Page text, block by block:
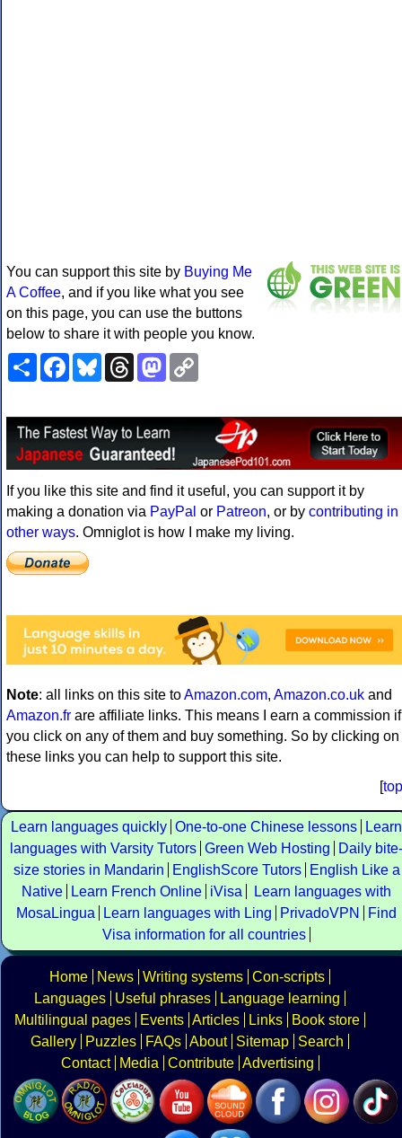
You can support this site by Buying Me
A Coffee, and if you like what you see
on this page, you can use the buttons
below to share it with people you know.
ShareFacebookBlueskyThreadsMastodon
If you like this site and find it useful, you can support it by
making a donation via PayPal or Patreon, or by contributing in
other ways. Omniglot is how I make my living.
Note: all links on this site toAmazon.com, Amazon.co.uk and
Amazon.fr are affiliate links. This means I earn a commission if
you click on any of them and buy something. So by clicking on
these links you can help to support this site.
[top
Learn languages quickly One-to-one Chinese lessons
Learn
languages with Varsity Tutors Green Web Hosting
Daily bite-
size stories in Mandarin
EnglishScore Tutors
English Like a
Native
Learn French Online iVisa
Learn languages with
MosaLingua
Learn languages with Ling PrivadoVPN
Find
Visa information for all countries
Home News Writing systems Con-scripts
Languages
Useful phrases
Language learning
Multilingual pages
Events Articles Links
Book store
Gallery
Puzzles FAQs About Sitemap
Search
Contact
Media Contribute Advertising